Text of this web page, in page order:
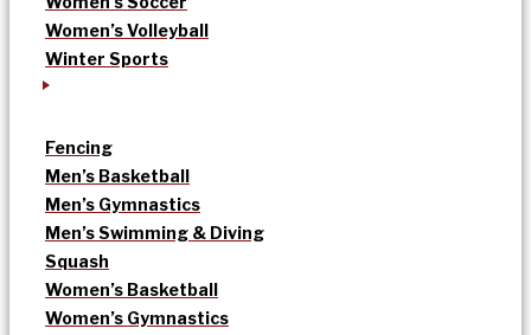
Women’s Volleyball
Winter Sports
Fencing
Men’s Basketball
Men’s Gymnastics
Men’s Swimming & Diving
Squash
Women’s Basketball
Women’s Gymnastics